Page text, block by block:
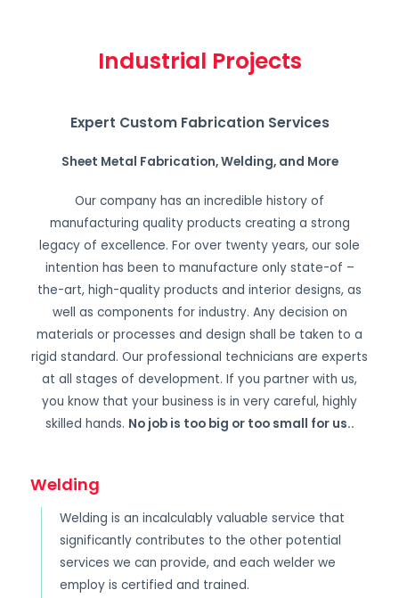
Industrial Projects
Expert Custom Fabrication Services
Sheet Metal Fabrication, Welding, and More
Our company has an incredible history of
manufacturing quality products creating a strong
legacy of excellence. For over twenty years, our sole
intention has been to manufacture only state-of –
the-art, high-quality products and interior designs, as
well as components for industry. Any decision on
materials or processes and design shall be taken to a
rigid standard. Our professional technicians are experts
at all stages of development. If you partner with us,
you know that your business is in very careful, highly
skilled hands. No job is too big or too small for us..
Welding
Welding is an incalculably valuable service that
significantly contributes to the other potential
services we can provide, and each welder we
employ is certified and trained.